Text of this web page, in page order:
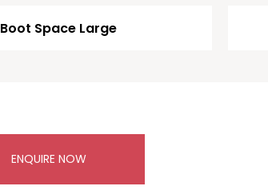
Boot Space Large
ENQUIRE NOW